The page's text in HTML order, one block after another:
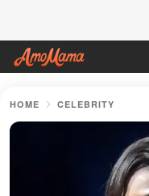
HOME CELEBRITY